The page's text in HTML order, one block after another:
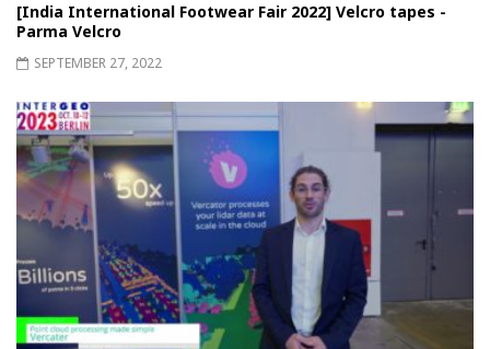
[India International Footwear Fair 2022] Velcro tapes -
Parma Velcro
SEPTEMBER 27, 2022